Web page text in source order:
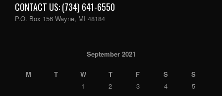
CONTACT US: (734) 641-6550
P.O. Box 156 Wayne, MI 48184
September 2021
M T W T F S
S
1
2 3 4
5